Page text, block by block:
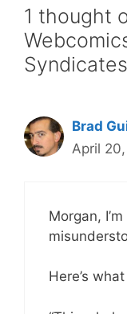
1 thought
Brad
April
Morgan,
Here’s